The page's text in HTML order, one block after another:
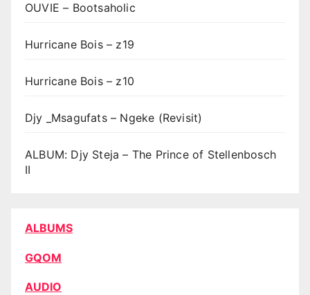
OUVIE – Bootsaholic
Hurricane Bois – z19
Hurricane Bois – z10
Djy _Msagufats – Ngeke (Revisit)
ALBUM: Djy Steja – The Prince of Stellenbosch
II
ALBUMS
GQOM
AUDIO